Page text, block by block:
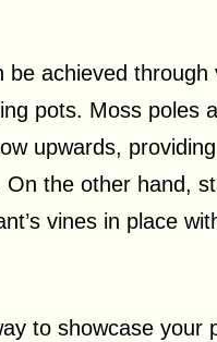
be achieved
pots. Moss poles
upwards,
the other hand,
vines in place
to showcase your